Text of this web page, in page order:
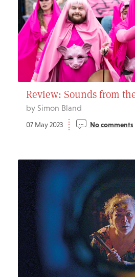
Review: Sounds from
by Simon Bland
07 May 2023 No comments